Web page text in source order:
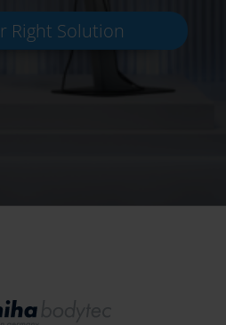
Right Solution